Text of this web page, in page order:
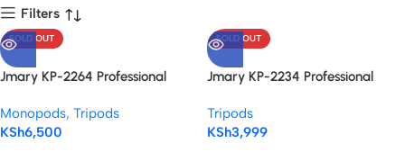
Filters
SOLD OUT
Jmary KP-2264 Professional
Cameras
Monopods, Tripods
KSh6,500
SOLD OUT
Jmary KP-2234 Professional
Tripods
KSh3,999